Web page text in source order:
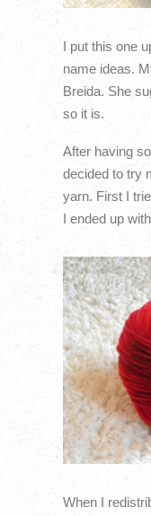
I put this one
name ideas.
Breida. She
so it is.
After having
decided to try
yarn. First I
I ended up
When I